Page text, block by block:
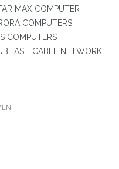
MAX COMPUTER
COMPUTERS
COMPUTERS
CABLE NETWORK